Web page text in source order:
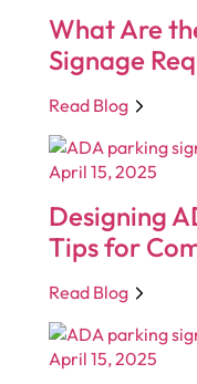
What Are
Signage
Read Blog
April 15, 2025
Designing
Tips for
Read Blog
April 15, 2025